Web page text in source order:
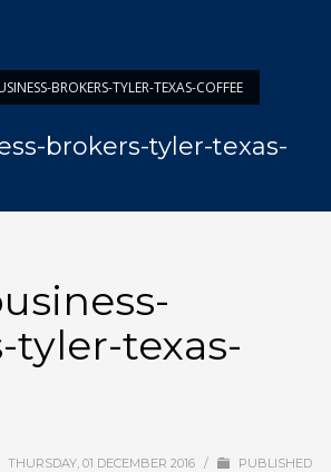
BROKERS-TYLER-TEXAS-COFFEE
brokers-tyler-texas-
tyler-texas-
THURSDAY, 01 DECEMBER 2016 /
PUBLISHED